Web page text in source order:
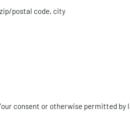
postal code, city
consent or otherwise permitted